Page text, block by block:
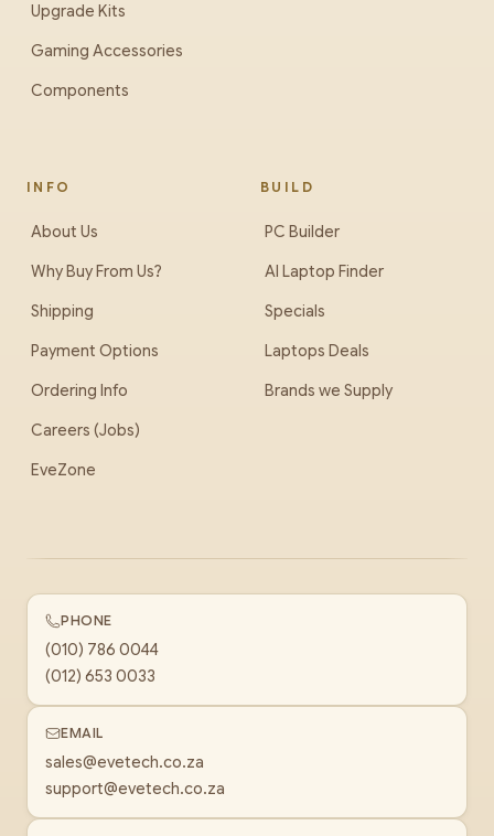
Upgrade Kits
Gaming Accessories
Components
INFO
About Us
Why Buy From Us?
Shipping
Payment Options
Ordering Info
Careers (Jobs)
EveZone
BUILD
PC Builder
AI Laptop Finder
Specials
Laptops Deals
Brands we Supply
PHONE
(010) 786 0044
(012) 653 0033
EMAIL
sales@evetech.co.za
support@evetech.co.za